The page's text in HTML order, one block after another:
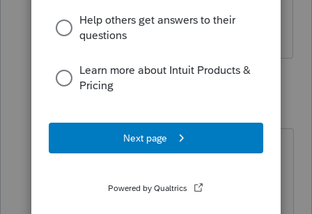
correct section for you.
1 reply
Thanks. I was aware of where to get
GA. The actual issue is completing